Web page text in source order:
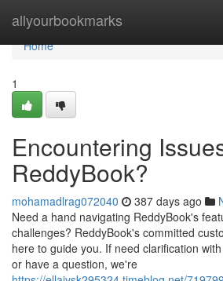
allyourbookmarks
Home
Home
1
Encountering
ReddyBook?
mohamadlrag072040 387 days ago
Need a hand navigating ReddyBook's
challenges? ReddyBook's committed
here to guide you. If need clarification
or have a question, we're